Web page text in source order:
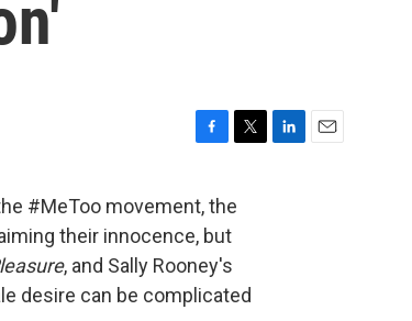
c
e
b
o
o
k
i
t
#MeToo movement, the
their innocence, but
, and Sally Rooney's
desire can be complicated